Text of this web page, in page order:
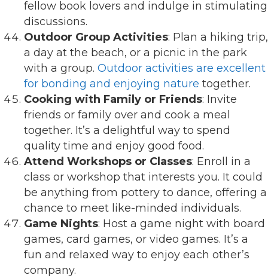
fellow book lovers and indulge in stimulating
discussions.
Outdoor Group Activities: Plan a hiking trip,
a day at the beach, or a picnic in the park
with a group. Outdoor activities are excellent
for bonding and enjoying nature together.
Cooking with Family or Friends: Invite
friends or family over and cook a meal
together. It’s a delightful way to spend
quality time and enjoy good food.
Attend Workshops or Classes: Enroll in a
class or workshop that interests you. It could
be anything from pottery to dance, offering a
chance to meet like-minded individuals.
Game Nights: Host a game night with board
games, card games, or video games. It’s a
fun and relaxed way to enjoy each other’s
company.